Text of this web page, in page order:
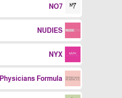
NO7
NUDIES
NYX
Physicians Formula